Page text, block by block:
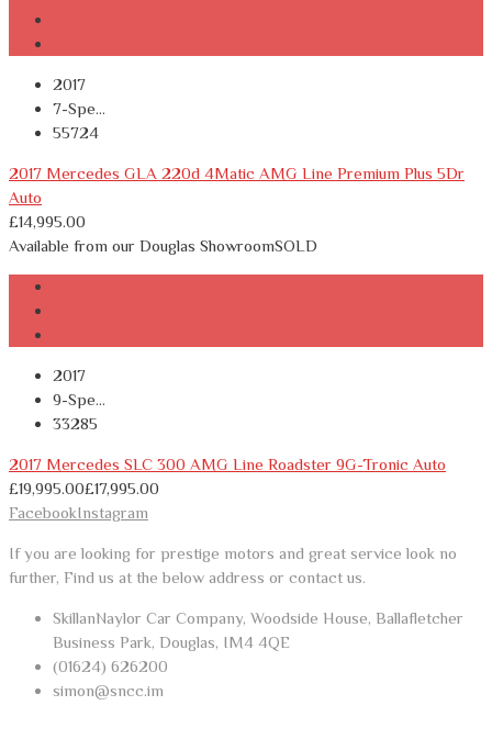
2017
7-Spe...
55724
2017 Mercedes GLA 220d 4Matic AMG Line Premium Plus 5Dr
Auto
£14,995.00
Available from our Douglas ShowroomSOLD
2017
9-Spe...
33285
2017 Mercedes SLC 300 AMG Line Roadster 9G-Tronic Auto
£19,995.00£17,995.00
FacebookInstagram
If you are looking for prestige motors and great service look no
further, Find us at the below address or contact us.
SkillanNaylor Car Company, Woodside House, Ballafletcher
Business Park, Douglas, IM4 4QE
(01624) 626200
simon@sncc.im